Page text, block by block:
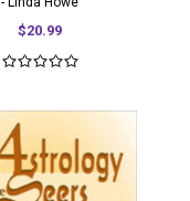
$20.99